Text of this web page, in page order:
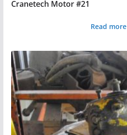
Cranetech Motor #21
Read more